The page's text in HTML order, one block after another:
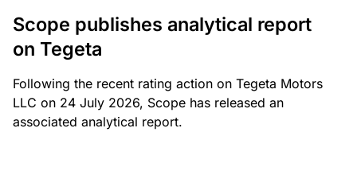
Scope publishes analytical report
on Tegeta
Following the recent rating action on Tegeta Motors
LLC on 24 July 2026, Scope has released an
associated analytical report.